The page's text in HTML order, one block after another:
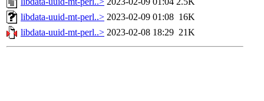
libdata-uuid-mt-perl..> 2023-02-09 01:08 16K
libdata-uuid-mt-perl..> 2023-02-08 18:29 21K